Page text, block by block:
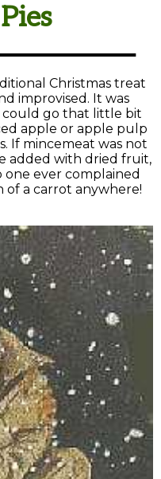
❅
Christmas treat
improvised. It was
go that little bit
apple or apple pulp
If mincemeat was not
added with dried fruit,
one ever complained
of a carrot anywhere!